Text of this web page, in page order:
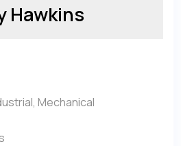
Hawkins
Mechanical